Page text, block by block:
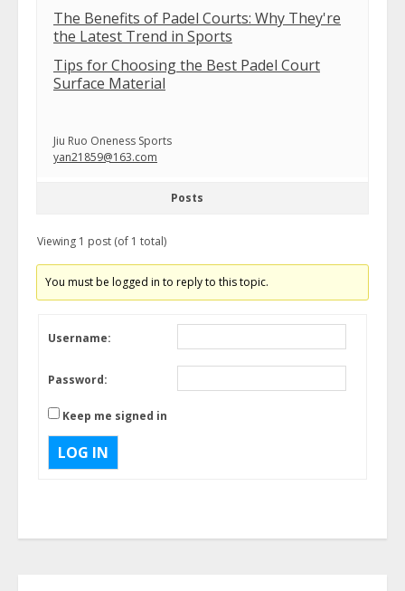
The Benefits of Padel Courts: Why They're
the Latest Trend in Sports
Tips for Choosing the Best Padel Court
Surface Material
Jiu Ruo Oneness Sports
yan21859@163.com
Posts
Viewing 1 post (of 1 total)
You must be logged in to reply to this topic.
Username:
Password:
Keep me signed in
LOG IN